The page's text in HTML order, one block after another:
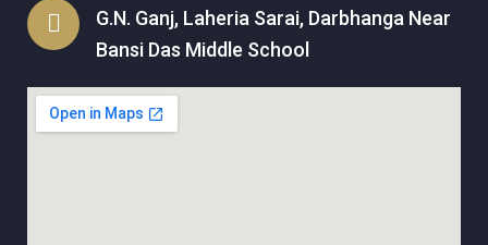
G.N. Ganj, Laheria Sarai, Darbhanga Near
Bansi Das Middle School